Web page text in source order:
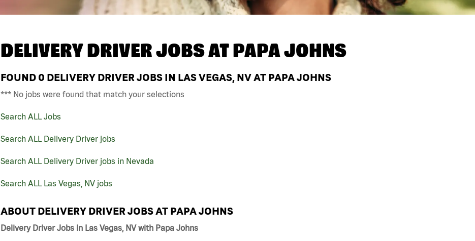
DELIVERY DRIVER JOBS ATPAPA JOHNS
FOUND 0 DELIVERY DRIVER JOBS IN LAS VEGAS, NV AT PAPA JOHNS
*** No jobs were found that match your selections
Search ALL Jobs
Search ALL Delivery Driver jobs
Search ALL Delivery Driver jobs in Nevada
Search ALL Las Vegas, NV jobs
ABOUT DELIVERY DRIVER JOBS AT PAPA JOHNS
Delivery Driver Jobs in Las Vegas, NV with Papa Johns